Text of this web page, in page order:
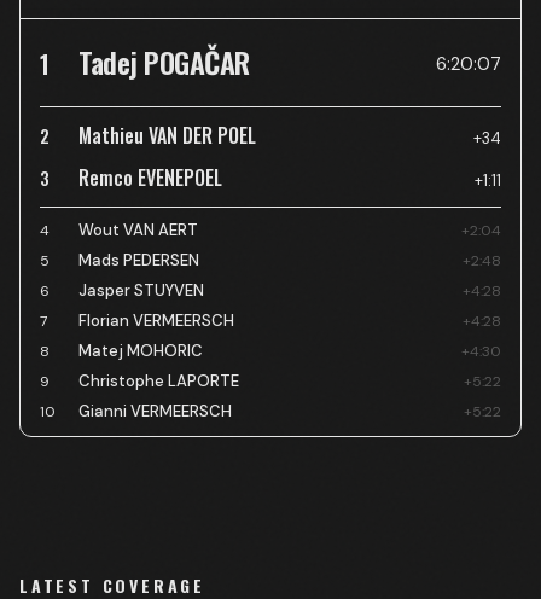
1 Tadej POGAČAR 6:20:07
2 Mathieu VAN DER POEL +34
3 Remco EVENEPOEL +1:11
4 Wout VAN AERT
+2:04
5
Mads PEDERSEN
+2:48
6
Jasper STUYVEN
+4:28
7
Florian VERMEERSCH
+4:28
8
Matej MOHORIC
+4:30
9
Christophe LAPORTE
+5:22
10
Gianni VERMEERSCH +5:22
LATEST COVERAGE